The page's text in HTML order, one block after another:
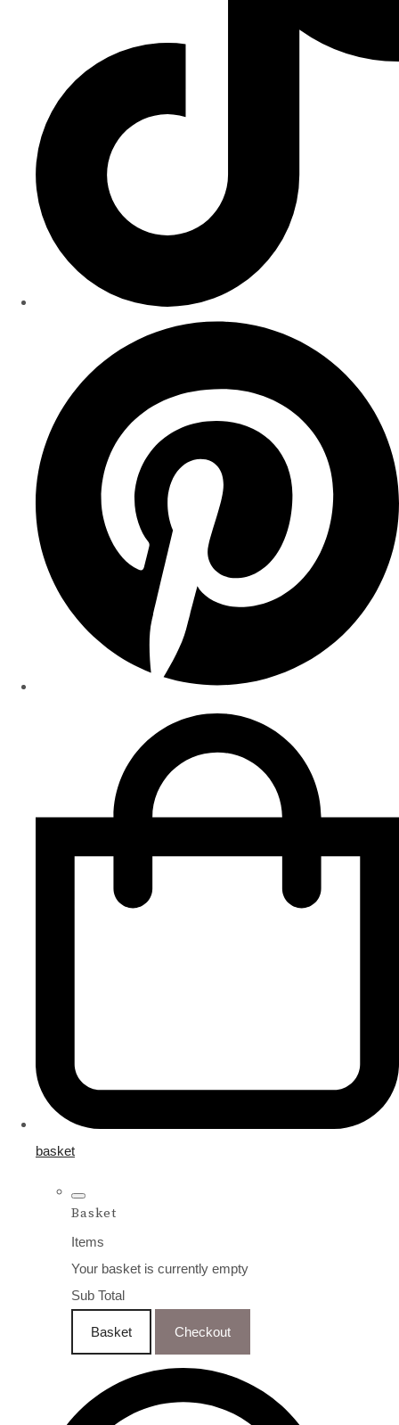
basket
Basket
Items
Your basket is currently empty
Sub Total
Basket Checkout